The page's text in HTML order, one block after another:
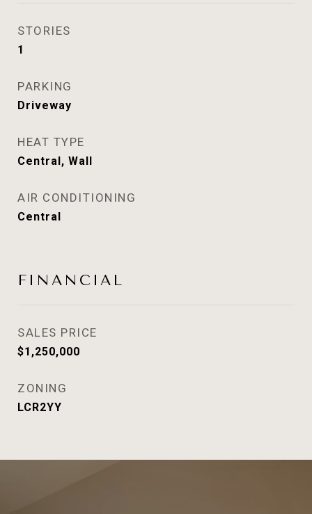
STORIES
1
PARKING
Driveway
HEAT TYPE
Central, Wall
AIR CONDITIONING
Central
FINANCIAL
SALES PRICE
$1,250,000
ZONING
LCR2YY